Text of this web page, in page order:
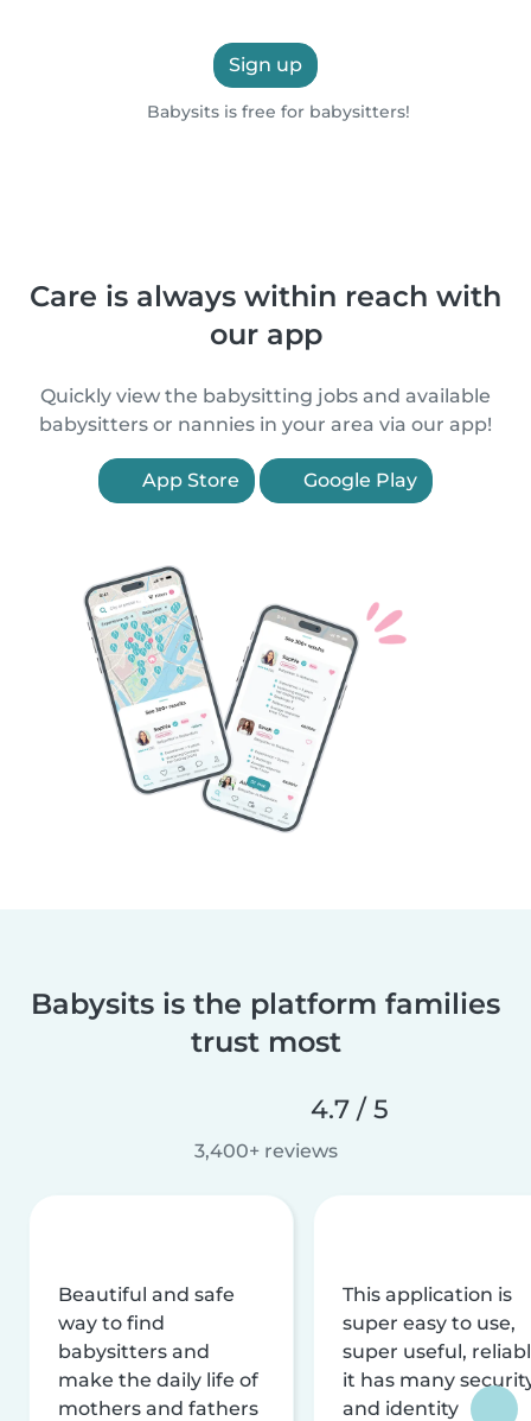
Sign up
Babysits is free for babysitters!
Care is always within reach with
our app
Quickly view the babysitting jobs and available
babysitters or nannies in your area via our app!
App Store Google Play
Babysits is the platform families
trust most
4.7 / 5
3,400+ reviews
Beautiful and safe
way to find
babysitters and
make the daily life of
mothers and fathers
This application is
super easy to use,
super useful,
it has many
and identity